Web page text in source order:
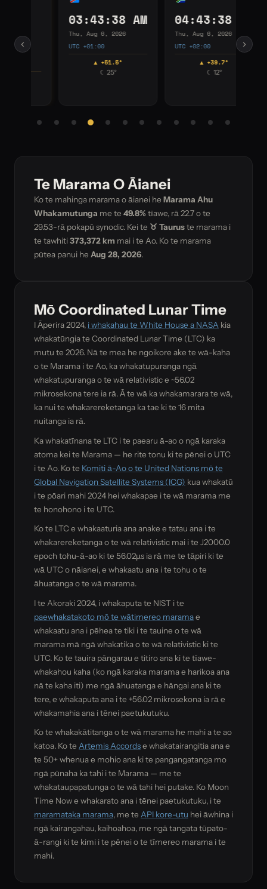
‹
03:43:38 AM
Thu, Aug 6, 2026
UTC +01:00
▲ +51.5°
04:43:38 AM
Thu, Aug 6, 2026
UTC +02:00
▲ +39.7°
›
Te Marama O Āianei
Ko te mahinga marama o āianei he Marama Ahu
Whakamutunga me te 49.8% tīawe, rā 22.7o te
29.53-rā pokapū synodic. Kei te ♉ Tauruste marama i
te tawhiti373,372 km mai i te Ao. Ko te marama
pūtea panui he Aug 28, 2026.
Mō Coordinated Lunar Time
I Āperira 2024, i whakahau te White House a NASA kia
whakatūngia te Coordinated Lunar Time (LTC) ka
mutu te 2026. Nā te mea he ngoikore ake te wā-kaha
o te Marama i te Ao, ka whakatupuranga ngā
whakatupuranga o te wā relativistic e ~56.02
mikrosekona tere ia rā. Ā te wā ka whakamarara te wā,
ka nui te whakarereketanga ka tae ki te 16 mita
nuitanga ia rā.
Ka whakatīnana te LTC i te paearu ā-ao o ngā karaka
atoma kei te Marama — he rite tonu ki te pēnei o UTC
i te Ao. Ko te Komiti ā-Ao o te United Nations mō te
Global Navigation Satellite Systems (ICG) kua whakatū
i te pōari mahi 2024 hei whakapae i te wā marama me
te honohono i te UTC.
Ko te LTC e whakaaturia ana anake e tatau ana i te
whakarereketanga o te wā relativistic mai i te J2000.0
epoch tohu-ā-ao ki te 56.02µs ia rā me te tāpiri ki te
wā UTC o nāianei, e whakaatu ana i te tohu o te
āhuatanga o te wā marama.
I te Akoraki 2024, i whakaputa te NIST i te
paewhakatakoto mō te wātimereo maramae
whakaatu ana i pēhea te tiki i te tauine o te wā
marama mā ngā whakatika o te wā relativistic ki te
UTC. Ko te tauira pāngarau e titiro ana ki te tīawe-
whakahou kaha (ko ngā karaka marama e harikoa ana
nā te kaha iti) me ngā āhuatanga e hāngai ana ki te
tere, e whakaputa ana i te +56.02 mikrosekona ia rā e
whakamahia ana i tēnei paetukutuku.
Ko te whakakātitanga o te wā marama he mahi a te ao
katoa. Ko te Artemis Accordse whakatairangitia ana e
te 50+ whenua e mohio ana ki te pangangatanga mo
ngā pūnaha ka tahi i te Marama — me te
whakataupapatunga o te wā tahi hei putake. Ko Moon
Time Now e whakarato ana i tēnei paetukutuku, i te
maramataka marama, me te API kore-utu hei āwhina i
ngā kairangahau, kaihoahoa, me ngā tangata tūpato-
ā-rangi ki te kimi i te pēnei o te tīmereo marama i te
mahi.